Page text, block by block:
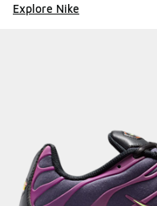
Explore Nike